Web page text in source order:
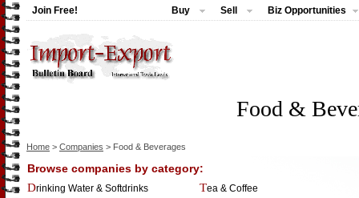
Join Free! Buy Sell Biz Opportunities
Food &
Home > Companies > Food & Beverages
Browse companies by category:
Drinking Water & Softdrinks
Tea & Coffee